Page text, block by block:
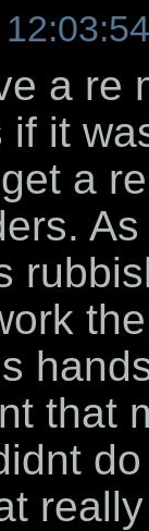
a re
it
a
that
really